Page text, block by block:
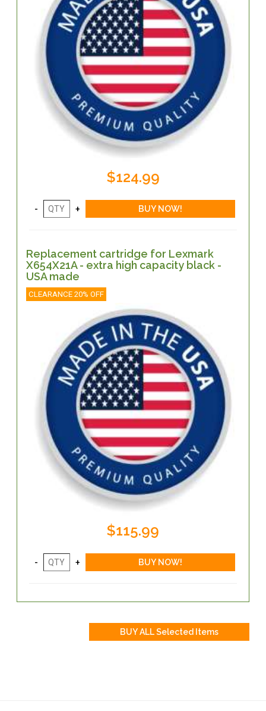
$124.99
Replacement cartridge for Lexmark
X654X21A - extra high capacity black -
USA made
CLEARANCE 20% OFF
$115.99